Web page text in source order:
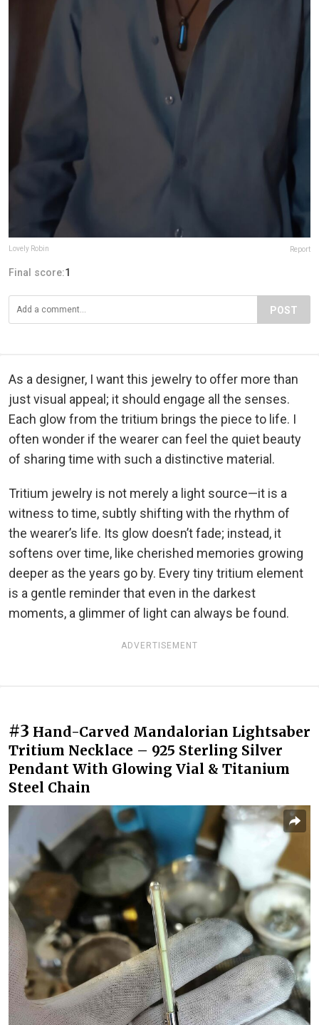
Lovely Robin Report
Final score:1
POST
As a designer, I want this jewelry to offer more than
just visual appeal; it should engage all the senses.
Each glow from the tritium brings the piece to life. I
often wonder if the wearer can feel the quiet beauty
of sharing time with such a distinctive material.
Tritium jewelry is not merely a light source—it is a
witness to time, subtly shifting with the rhythm of
the wearer’s life. Its glow doesn’t fade; instead, it
softens over time, like cherished memories growing
deeper as the years go by. Every tiny tritium element
is a gentle reminder that even in the darkest
moments, a glimmer of light can always be found.
ADVERTISEMENT
#3 Hand-Carved Mandalorian Lightsaber
Tritium Necklace – 925 Sterling Silver
Pendant With Glowing Vial & Titanium
Steel Chain